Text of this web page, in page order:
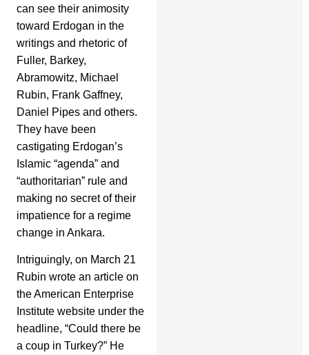
can see their animosity
toward Erdogan in the
writings and rhetoric of
Fuller, Barkey,
Abramowitz, Michael
Rubin, Frank Gaffney,
Daniel Pipes and others.
They have been
castigating Erdogan’s
Islamic “agenda” and
“authoritarian” rule and
making no secret of their
impatience for a regime
change in Ankara.
Intriguingly, on March 21
Rubin wrote an article on
the American Enterprise
Institute website under the
headline, “Could there be
a coup in Turkey?” He